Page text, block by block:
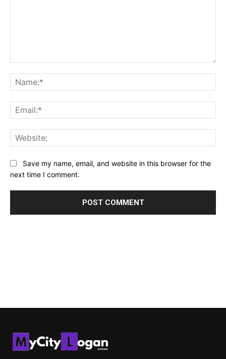
Save my name, email, and website in this browser for the
next time I comment.